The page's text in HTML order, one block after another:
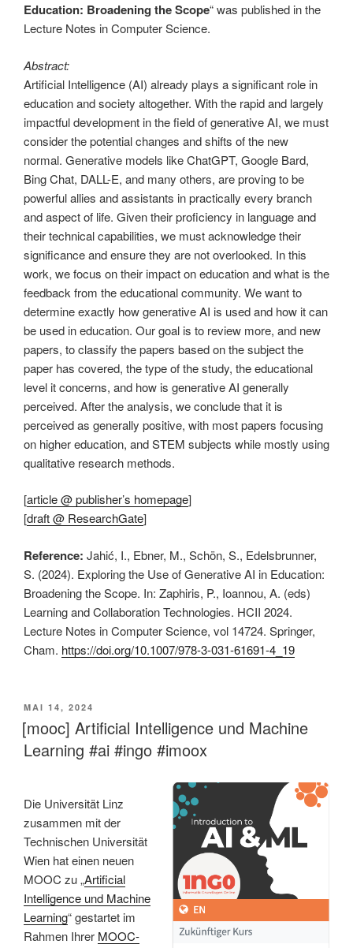
Education: Broadening the Scope“ was published in the
Lecture Notes in Computer Science.
Abstract:
Artificial Intelligence (AI) already plays a significant role in
education and society altogether. With the rapid and largely
impactful development in the field of generative AI, we must
consider the potential changes and shifts of the new
normal. Generative models like ChatGPT, Google Bard,
Bing Chat, DALL-E, and many others, are proving to be
powerful allies and assistants in practically every branch
and aspect of life. Given their proficiency in language and
their technical capabilities, we must acknowledge their
significance and ensure they are not overlooked. In this
work, we focus on their impact on education and what is the
feedback from the educational community. We want to
determine exactly how generative AI is used and how it can
be used in education. Our goal is to review more, and new
papers, to classify the papers based on the subject the
paper has covered, the type of the study, the educational
level it concerns, and how is generative AI generally
perceived. After the analysis, we conclude that it is
perceived as generally positive, with most papers focusing
on higher education, and STEM subjects while mostly using
qualitative research methods.
[article @ publisher’s homepage]
[draft @ ResearchGate]
Reference: Jahić, I., Ebner, M., Schön, S., Edelsbrunner,
S. (2024). Exploring the Use of Generative AI in Education:
Broadening the Scope. In: Zaphiris, P., Ioannou, A. (eds)
Learning and Collaboration Technologies. HCII 2024.
Lecture Notes in Computer Science, vol 14724. Springer,
Cham. https://doi.org/10.1007/978-3-031-61691-4_19
VERÖFFENTLICHT
AM
MAI 14, 2024
[mooc] Artificial Intelligence und Machine
Learning #ai #ingo #imoox
Die Universität Linz
zusammen mit der
Technischen Universität
Wien hat einen neuen
MOOC zu „Artificial
Intelligence und Machine
Learning“ gestartet im
Rahmen Ihrer MOOC-